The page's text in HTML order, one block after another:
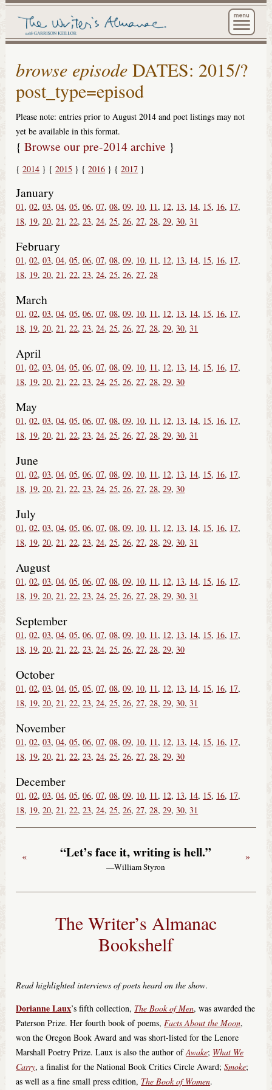
The
browse episode DATES: 2015/?
post_type=episod
Please note: entries prior to August 2014 and poet listings may not
yet be available in this format.
{Browse our pre-2014 archive }
2014 2015 2016 2017
January
01 02 03 04 05 06 07 08 09 10 11 12 13 14 15 16 17
18 19 20 21 22 23 24 25 26 27 28 29 30 31
February
01 02 03 04 05 06 07 08 09 10 11 12 13 14 15 16 17
18 19 20 21 22 23 24 25 26 27 28
March
01 02 03 04 05 06 07 08 09 10 11 12 13 14 15 16 17
18 19 20 21 22 23 24 25 26 27 28 29 30 31
April
01 02 03 04 05 06 07 08 09 10 11 12 13 14 15 16 17
18 19 20 21 22 23 24 25 26 27 28 29 30
May
01 02 03 04 05 06 07 08 09 10 11 12 13 14 15 16 17
18 19 20 21 22 23 24 25 26 27 28 29 30 31
June
01 02 03 04 05 06 07 08 09 10 11 12 13 14 15 16 17
18 19 20 21 22 23 24 25 26 27 28 29 30
July
01 02 03 04 05 06 07 08 09 10 11 12 13 14 15 16 17
18 19 20 21 22 23 24 25 26 27 28 29 30 31
August
01 02 03 04 05 06 07 08 09 10 11 12 13 14 15 16 17
18 19 20 21 22 23 24 25 26 27 28 29 30 31
September
01 02 03 04 05 06 07 08 09 10 11 12 13 14 15 16 17
18 19 20 21 22 23 24 25 26 27 28 29 30
October
01 02 03 04 05 05 07 08 09 10 11 12 13 14 15 16 17
18 19 20 21 22 23 24 25 26 27 28 29 30 31
November
01 02 03 04 05 06 07 08 09 10 11 12 13 14 15 16 17
18 19 20 21 22 23 24 25 26 27 28 29 30
December
01 02 03 04 05 06 07 08 09 10 11 12 13 14 15 16 17
18 19 20 21 22 23 24 25 26 27 28 29 30 31
“Let’s face it, writing is hell.”
—William Styron
« »
The Writer’s Almanac
Bookshelf
Read highlighted interviews of poets heard on the show.
Dorianne Laux’s fifth collection, The Book of Men, was awarded the
Paterson Prize. Her fourth book of poems,Facts About the Moon,
won the Oregon Book Award and was short-listed for the Lenore
Marshall Poetry Prize. Laux is also the author ofAwake; What We
Carry, a finalist for the National Book Critics Circle Award;Smoke;
as well as a fine small press edition, The Book of Women.